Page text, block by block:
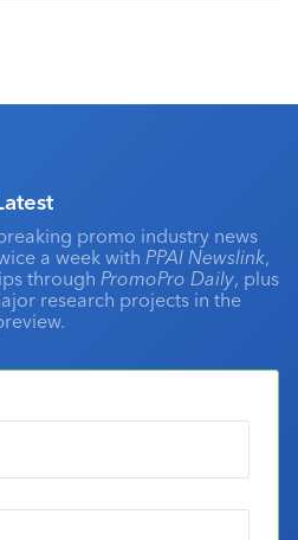
promo industry news
a week with PPAI Newslink,
through PromoPro Daily, plus
research projects in the